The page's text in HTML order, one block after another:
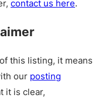
contact us here.
this listing, it means
our posting
it is clear,